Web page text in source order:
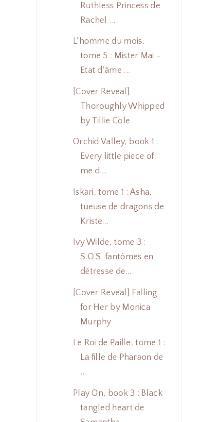
Ruthless Princess de
Rachel ...
L'homme du mois,
tome 5 : Mister Mai -
Etat d'âme ...
[Cover Reveal]
Thoroughly Whipped
by Tillie Cole
Orchid Valley, book 1 :
Every little piece of
me d...
Iskari, tome 1 : Asha,
tueuse de dragons de
Kriste...
Ivy Wilde, tome 3 :
S.O.S. fantômes en
détresse de...
[Cover Reveal] Falling
for Her by Monica
Murphy
Le Roi de Paille, tome 1 :
La fille de Pharaon de
...
Play On, book 3 : Black
tangled heart de